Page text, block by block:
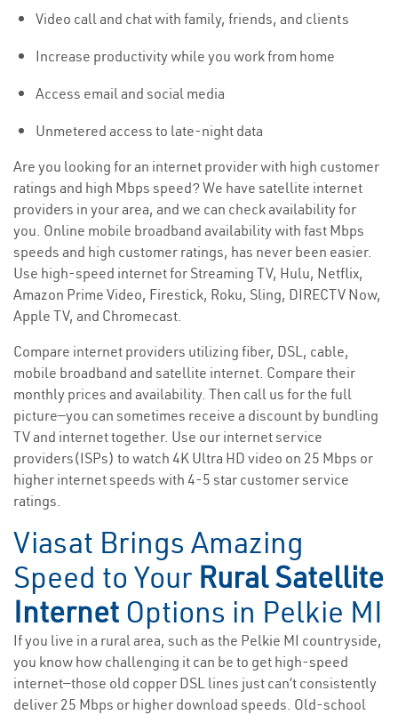
Video call and chat with family, friends, and clients
Increase productivity while you work from home
Access email and social media
Unmetered access to late-night data
Are you looking for an internet provider with high customer
ratings and high Mbps speed? We have satellite internet
providers in your area, and we can check availability for
you. Online mobile broadband availability with fast Mbps
speeds and high customer ratings, has never been easier.
Use high-speed internet for Streaming TV, Hulu, Netflix,
Amazon Prime Video, Firestick, Roku, Sling, DIRECTV Now,
Apple TV, and Chromecast.
Compare internet providers utilizing fiber, DSL, cable,
mobile broadband and satellite internet. Compare their
monthly prices and availability. Then call us for the full
picture—you can sometimes receive a discount by bundling
TV and internet together. Use our internet service
providers(ISPs) to watch 4K Ultra HD video on 25 Mbps or
higher internet speeds with 4-5 star customer service
ratings.
Viasat Brings Amazing
Speed to Your Rural Satellite
Internet Options in Pelkie MI
If you live in a rural area, such as the Pelkie MI countryside,
you know how challenging it can be to get high-speed
internet—those old copper DSL lines just can’t consistently
deliver 25 Mbps or higher download speeds. Old-school